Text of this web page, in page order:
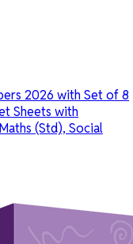
2026 with Set of 8
Sheets with
(Std), Social